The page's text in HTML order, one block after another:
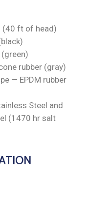
(40 ft of head)
rubber (gray)
— EPDM rubber
Steel and
(1470 hr salt